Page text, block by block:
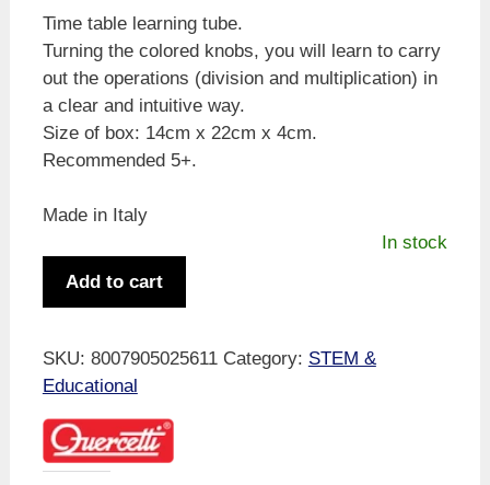
Time table learning tube.
Turning the colored knobs, you will learn to carry
out the operations (division and multiplication) in
a clear and intuitive way.
Size of box: 14cm x 22cm x 4cm.
Recommended 5+.
Made in Italy
In stock
-
Time
Learning
Tube
Add to cart
SKU: 8007905025611 Category: STEM &
Educational